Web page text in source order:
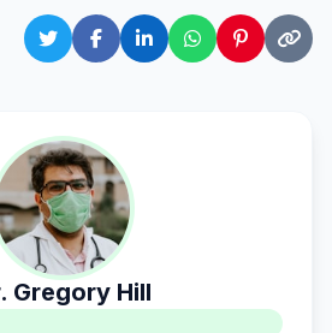
Gregory Hill